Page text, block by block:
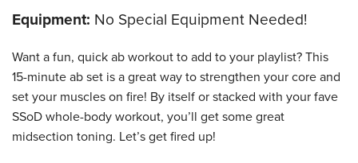
Equipment: No Special Equipment Needed!
Want a fun, quick ab workout to add to your playlist? This
15-minute ab set is a great way to strengthen your core and
set your muscles on fire! By itself or stacked with your fave
SSoD whole-body workout, you’ll get some great
midsection toning. Let’s get fired up!